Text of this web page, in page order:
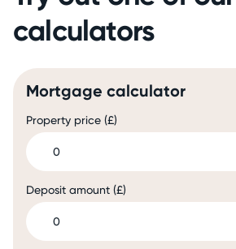
calculators
Mortgage calculator
Property price (£)
Deposit amount (£)